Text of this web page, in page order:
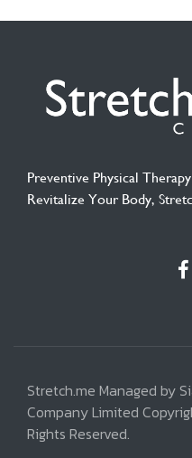
Preventive Physical Therapy
Revitalize Your Body,
Stretch.me Managed by
Company Limited
Rights Reserved.